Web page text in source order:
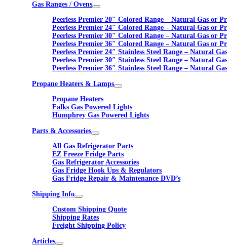
Gas Ranges / Ovens
Peerless Premier 20″ Colored Range – Natural Gas or
Peerless Premier 24″ Colored Range – Natural Gas or
Peerless Premier 30″ Colored Range – Natural Gas or
Peerless Premier 36″ Colored Range – Natural Gas or
Peerless Premier 24″ Stainless Steel Range – Natural
Peerless Premier 30″ Stainless Steel Range – Natural
Peerless Premier 36″ Stainless Steel Range – Natural
Propane Heaters & Lamps
Propane Heaters
Falks Gas Powered Lights
Humphrey Gas Powered Lights
Parts & Accessories
All Gas Refrigerator Parts
EZ Freeze Fridge Parts
Gas Refrigerator Accessories
Gas Fridge Hook Ups & Regulators
Gas Fridge Repair & Maintenance DVD’s
Shipping Info
Custom Shipping Quote
Shipping Rates
Freight Shipping Policy
Articles